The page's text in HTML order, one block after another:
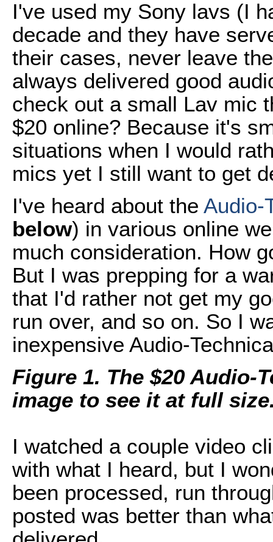
I've used my Sony lavs (I
decade and they have
their cases, never leave
always delivered good
check out a small Lav mic
$20 online? Because it's
situations when I would
mics yet I still want to get
I've heard about the Audio-
below) in various online
much consideration. How
But I was prepping for a
that I'd rather not get my
run over, and so on. So I
inexpensive Audio-
Figure 1. The $20 Audio-
image to see it at full
I watched a couple video
with what I heard, but I
been processed, run
posted was better than